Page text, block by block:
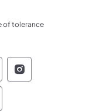
of tolerance
of Pennsylvania
of of
Commonwealth
of Pennsylvania
of of